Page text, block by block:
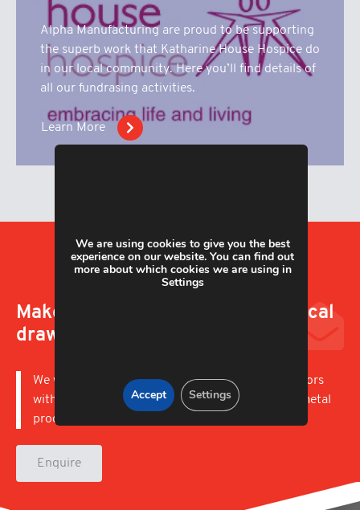
Alpha Manufacturing are proud to be supporting
the superb work that Katharine House Hospice do
in our local community. Here you’ll find details of
all our fundrasing activities.
Learn More
Make an enquiry; upload a technical
drawing
We work with businesses in a wide variety of sectors
with capabilities to offer short and long runs of metal
products.
Enquire
We are using cookies to give you the best
experience on our website. You can find out
more about which cookies we are using in
Settings
Accept Settings